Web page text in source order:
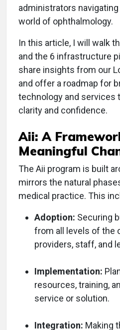
administrators
world of ophthalmology.
In this article, I will walk
and the 6 infrastructure
share insights from our
and offer a roadmap for
technology and services
clarity and confidence.
Aii: A
Meaningful
The Aii program is built
mirrors the natural
medical practice. This
Adoption: Securing
from all levels of the
providers, staff, and
Implementation:
resources, training,
service or solution.
Integration: Making